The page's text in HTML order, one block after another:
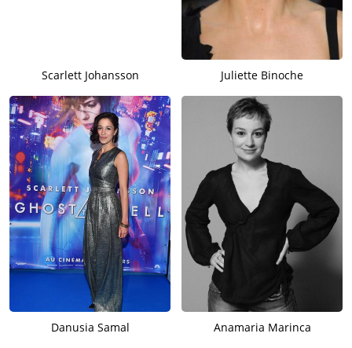
Scarlett Johansson Juliette Binoche
Danusia Samal Anamaria Marinca